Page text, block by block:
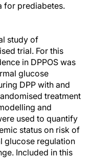
for prediabetes.
study of
trial. For this
in DPPOS was
glucose
DPP with and
treatment
and
used to quantify
status on risk of
glucose regulation
Included in this